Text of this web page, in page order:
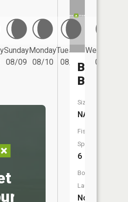
Sunday
08/09
Monday
08/10
Tuesday
08/11
Wednesday
08/12
Bradbury
Brook
Size:
NA
Fish
Species:
6
Boat
Launch:
No